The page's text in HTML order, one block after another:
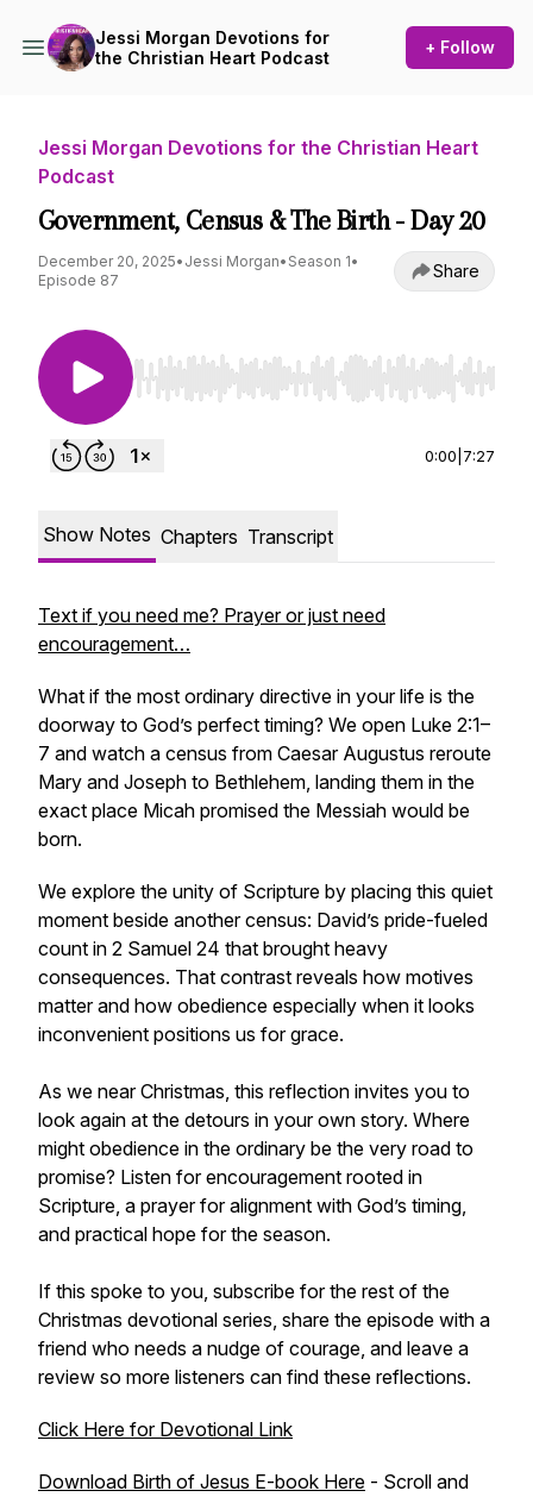
Jessi Morgan Devotions for
the Christian Heart Podcast
+ Follow
Jessi Morgan Devotions for the Christian Heart
Podcast
Government, Census & The Birth - Day 20
December 20, 2025• Jessi Morgan• Season 1•
Episode 87
Share
Use Left/Right to seek, Home/End to jump to
0:00 7:27
Show Notes Chapters Transcript
Text if you need me? Prayer or just need
encouragement…
What if the most ordinary directive in your life is the
doorway to God’s perfect timing? We open Luke 2:1–
7 and watch a census from Caesar Augustus reroute
Mary and Joseph to Bethlehem, landing them in the
exact place Micah promised the Messiah would be
born.
We explore the unity of Scripture by placing this quiet
moment beside another census: David’s pride-fueled
count in 2 Samuel 24 that brought heavy
consequences. That contrast reveals how motives
matter and how obedience especially when it looks
inconvenient positions us for grace.
As we near Christmas, this reflection invites you to
look again at the detours in your own story. Where
might obedience in the ordinary be the very road to
promise? Listen for encouragement rooted in
Scripture, a prayer for alignment with God’s timing,
and practical hope for the season.
If this spoke to you, subscribe for the rest of the
Christmas devotional series, share the episode with a
friend who needs a nudge of courage, and leave a
review so more listeners can find these reflections.
Click Here for Devotional Link
Download Birth of Jesus E-book Here - Scroll and